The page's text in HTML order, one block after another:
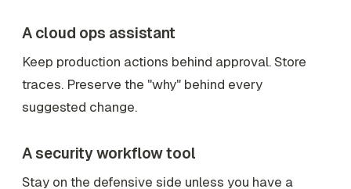
A cloud ops assistant
Keep production actions behind approval. Store
traces. Preserve the "why" behind every
suggested change.
A security workflow tool
Stay on the defensive side unless you have a